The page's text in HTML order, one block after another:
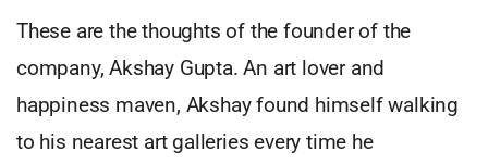
These are the thoughts of the founder of the
company, Akshay Gupta. An art lover and
happiness maven, Akshay found himself walking
to his nearest art galleries every time he